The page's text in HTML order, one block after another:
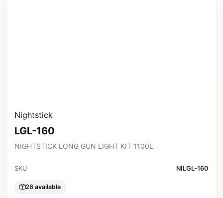
Nightstick
LGL-160
NIGHTSTICK LONG GUN LIGHT KIT 1100L
SKU NILGL-160
26 available